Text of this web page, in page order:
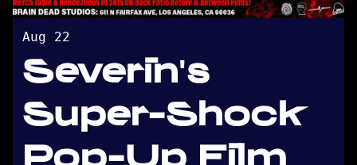
Aug 22
Severin's
Super-Shock
Pop-Up Film